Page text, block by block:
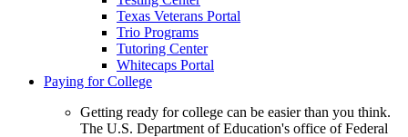
Texas Veterans Portal
Trio Programs
Tutoring Center
Whitecaps Portal
Paying for College
Getting ready for college can be easier than you think.
The U.S. Department of Education's office of Federal